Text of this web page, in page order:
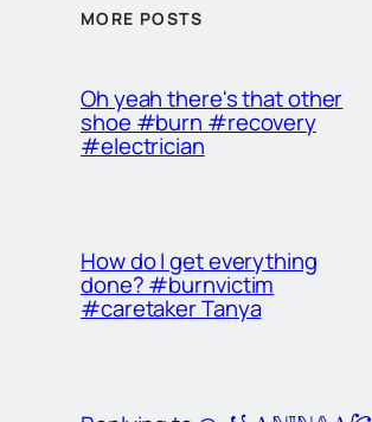
MORE POSTS
Oh yeah there's that other
shoe #burn #recovery
#electrician
How do I get everything
done? #burnvictim
#caretaker Tanya